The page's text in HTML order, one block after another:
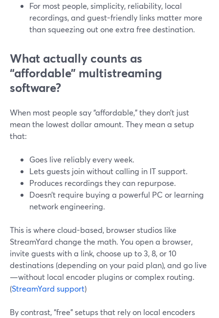
For most people, simplicity, reliability, local
recordings, and guest-friendly links matter more
than squeezing out one extra free destination.
What actually counts as
“affordable” multistreaming
software?
When most people say “affordable,” they don’t just
mean the lowest dollar amount. They mean a setup
that:
Goes live reliably every week.
Lets guests join without calling in IT support.
Produces recordings they can repurpose.
Doesn’t require buying a powerful PC or learning
network engineering.
This is where cloud-based, browser studios like
StreamYard change the math. You open a browser,
invite guests with a link, choose up to 3, 8, or 10
destinations (depending on your paid plan), and go live
—without local encoder plugins or complex routing.
(StreamYard support)
By contrast, “free” setups that rely on local encoders